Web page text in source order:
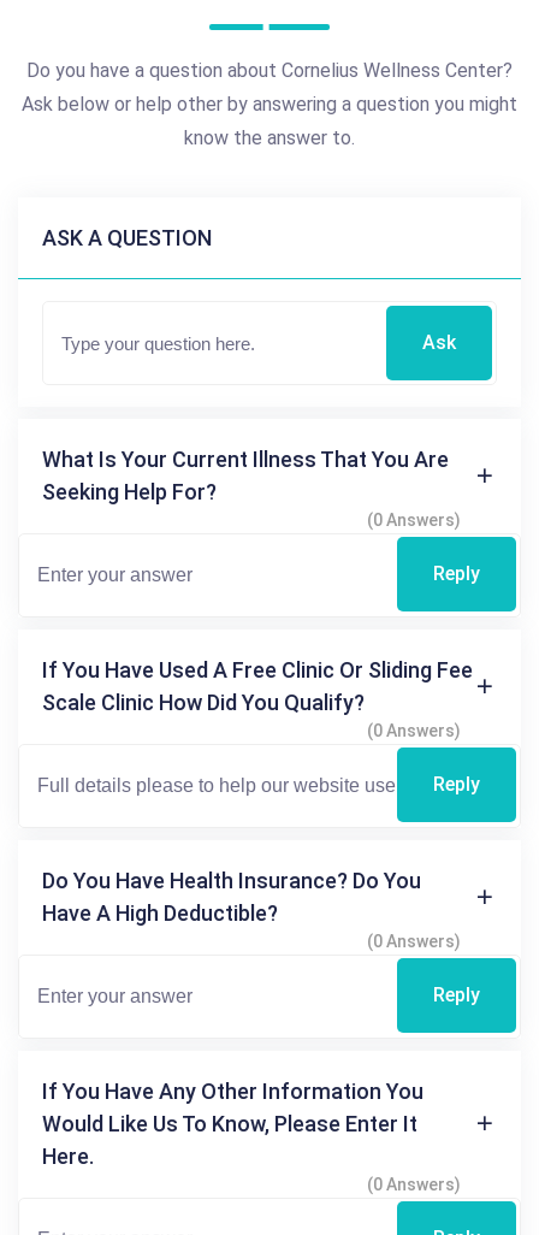
Do you have a question about Cornelius Wellness Center?
Ask below or help other by answering a question you might
know the answer to.
ASK A QUESTION
Ask
What Is Your Current Illness That You Are
Seeking Help For?
(0 Answers)
Reply
If You Have Used A Free Clinic Or Sliding Fee
Scale Clinic How Did You Qualify?
(0 Answers)
Reply
Do You Have Health Insurance? Do You
Have A High Deductible?
(0 Answers)
Reply
If You Have Any Other Information You
Would Like Us To Know, Please Enter It
Here.
(0 Answers)